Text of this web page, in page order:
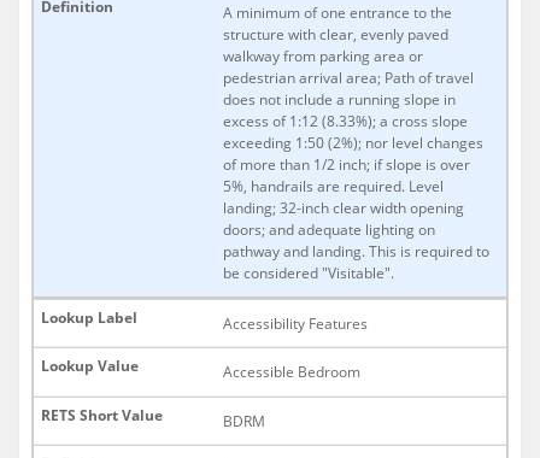
A minimum of one entrance to the
structure with clear, evenly paved
walkway from parking area or
pedestrian arrival area; Path of travel
does not include a running slope in
excess of 1:12 (8.33%); a cross slope
exceeding 1:50 (2%); nor level changes
of more than 1/2 inch; if slope is over
5%, handrails are required. Level
landing; 32-inch clear width opening
doors; and adequate lighting on
pathway and landing. This is required to
be considered "Visitable".
Accessibility Features
Accessible Bedroom
BDRM